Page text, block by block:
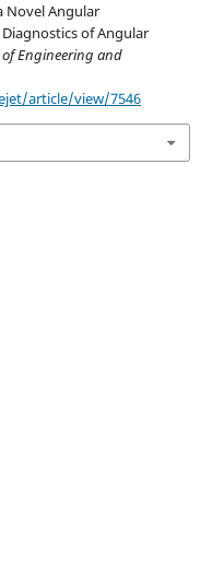
Novel Angular
of Angular
Engineering and
article/view/7546